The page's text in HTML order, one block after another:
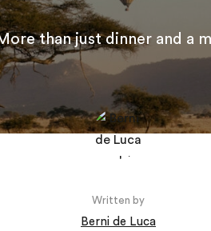
than just dinner and a
Written by
Berni de Luca